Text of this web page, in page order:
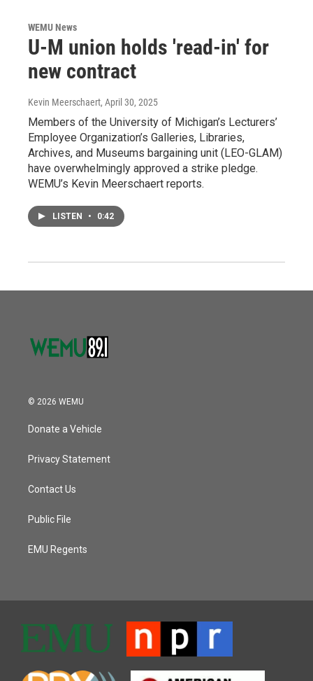
WEMU News
U-M union holds 'read-in' for
new contract
Kevin Meerschaert, April 30, 2025
Members of the University of Michigan’s Lecturers’
Employee Organization’s Galleries, Libraries,
Archives, and Museums bargaining unit (LEO-GLAM)
have overwhelmingly approved a strike pledge.
WEMU’s Kevin Meerschaert reports.
LISTEN • 0:42
© 2026 WEMU
Donate a Vehicle
Privacy Statement
Contact Us
Public File
EMU Regents